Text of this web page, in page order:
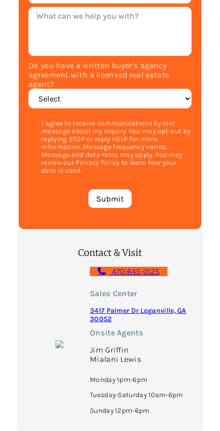
Do you have a written buyer’s agency
agreement with a licensed real estate
agent?
I agree to receive communications by text
message about my inquiry. You may opt-out by
replying STOP or reply HELP for more
information. Message frequency varies.
Message and data rates may apply. You may
review our Privacy Policy to learn how your
data is used.
Contact & Visit
470-645-0125
Sales Center
3417 Palmer Dr Loganville, GA
30052
Onsite Agents
Jim Griffin
Mialani Lewis
Monday 1pm-6pm
Tuesday-Saturday 10am-6pm
Sunday 12pm-6pm